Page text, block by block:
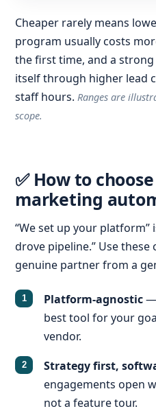
Cheaper rarely means
program usually costs
the first time, and a
itself through higher lead
staff hours. Ranges are
scope.
✅ How to
marketing
“We set up your platform”
drove pipeline.” Use
genuine partner from a
Platform-agnostic—
best tool for your
vendor.
Strategy first,
engagements open
not a feature tour.